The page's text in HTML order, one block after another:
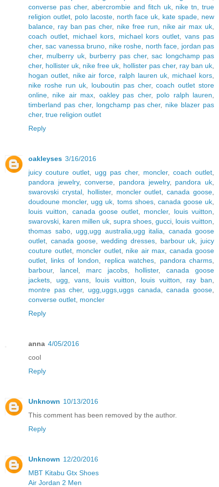
converse pas cher,abercrombie and fitch uk, nike tn ,true
religion outlet, polo lacoste, north face uk kate spade
new
balance
ray ban pas cher, nike free run nike air max uk
coach outlet, michael kors, michael kors outlet ,vans pas
cher,sac vanessa bruno nike roshe north face
jordan pas
cher, mulberry uk, burberry pas cher,sac longchamp pas
cher, hollister uk nike free uk hollister pas cher, ray ban uk
hogan outlet, nike air force ralph lauren uk michael kors
nike roshe run uk
louboutin pas cher,coach outlet store
online
nike air max oakley pas cher, polo ralph lauren
timberland pas cher, longchamp pas cher, nike blazer pas
cher, true religion outlet
Reply
oakleyses 3/16/2016
juicy couture outlet
ugg pas cher, moncler, coach outlet
pandora jewelry,converse pandora jewelry, pandora uk
swarovski crystal, hollister, moncler outlet ,canada goose
doudoune moncler, ugg uk toms shoes, canada goose uk
louis vuitton
canada goose outlet moncler, louis vuitton
swarovski karen millen uk supra shoes gucci louis vuitton
thomas sabo, ugg,ugg australia,ugg italia
canada goose
outlet
canada goose ,wedding dresses, barbour uk
juicy
couture outlet, moncler outlet, nike air max
canada goose
outlet
links of london replica watches pandora charms
barbour, lancel, marc jacobs, hollister,canada goose
jackets
ugg vans louis vuitton louis vuitton ray ban
montre pas cher, ugg,uggs,uggs canada ,canada goose
converse outlet moncler
Reply
anna 4/05/2016
cool
Reply
Unknown 10/13/2016
This comment has been removed by the author.
Reply
Unknown 12/20/2016
MBT Kitabu Gtx Shoes
Air Jordan 2 Men